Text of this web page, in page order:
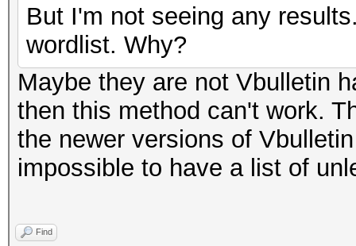
But I'm not seeing any
wordlist. Why?
Maybe they are not Vbulletin
then this method can't work.
the newer versions of
impossible to have a list of
Find